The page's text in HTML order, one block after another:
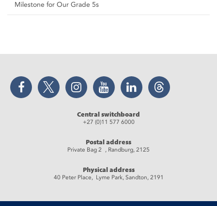
Milestone for Our Grade 5s
Facebook Twitter Instagram YouTube LinkedIn Threads
Central switchboard
+27 (0)11 577 6000
Postal address
Private Bag 2 , Randburg, 2125
Physical address
40 Peter Place, Lyme Park, Sandton, 2191